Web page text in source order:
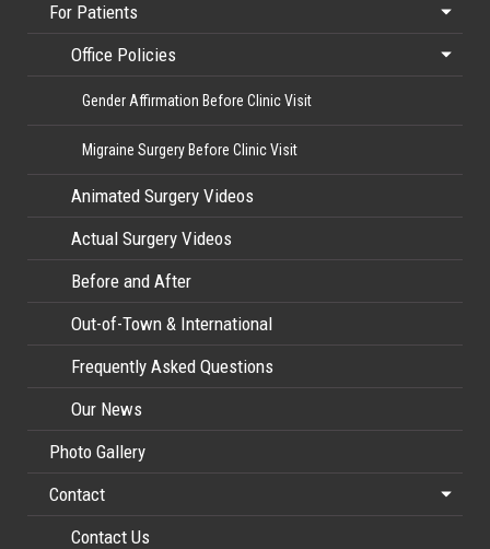
For Patients
Office Policies
Gender Affirmation Before Clinic Visit
Migraine Surgery Before Clinic Visit
Animated Surgery Videos
Actual Surgery Videos
Before and After
Out-of-Town & International
Frequently Asked Questions
Our News
Photo Gallery
Contact
Contact Us